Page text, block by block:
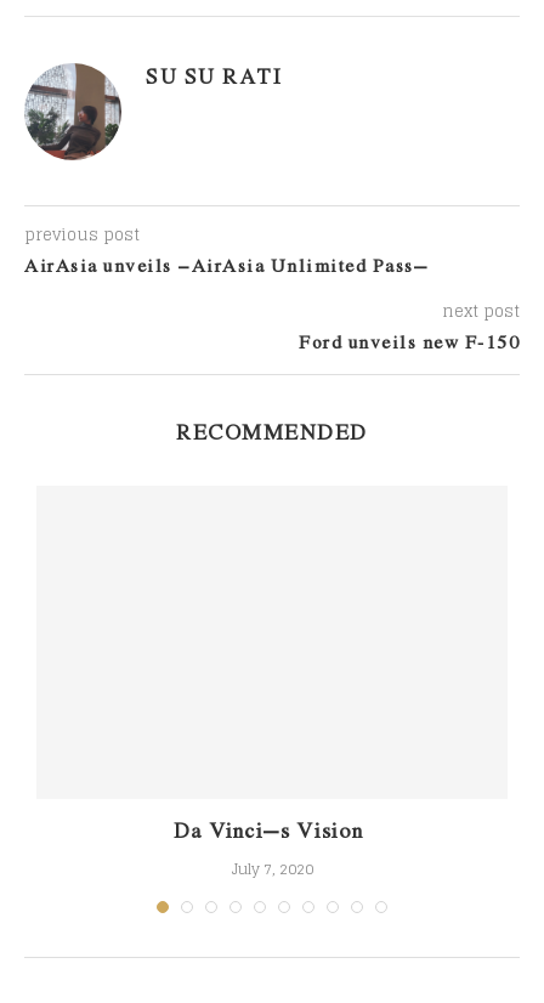
SU SU RATI
previous post
AirAsia unveils ‘AirAsia Unlimited Pass’
next post
Ford unveils new F-150
RECOMMENDED
Da Vinci’s Vision
July 7, 2020